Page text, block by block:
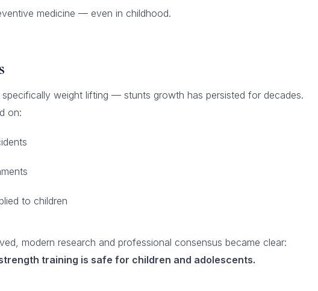
medicine — even in childhood.
weight lifting — stunts growth has persisted for decades.
on:
to children
modern research and professional consensus became clear:
training is safe for children and adolescents.